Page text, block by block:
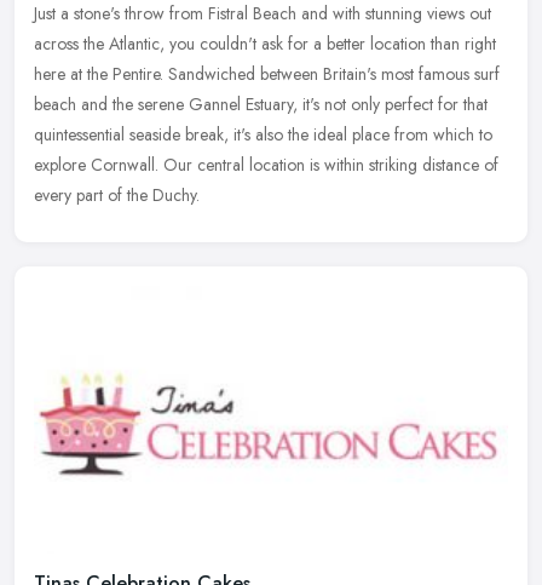
Just a stone's throw from Fistral Beach and with stunning views out
across the Atlantic, you couldn't ask for a better location than right
here at the Pentire. Sandwiched between Britain's most famous surf
beach and the serene Gannel Estuary, it's not only perfect for that
quintessential seaside break, it's also the ideal place from which to
explore Cornwall. Our central location is within striking distance of
every part of the Duchy.